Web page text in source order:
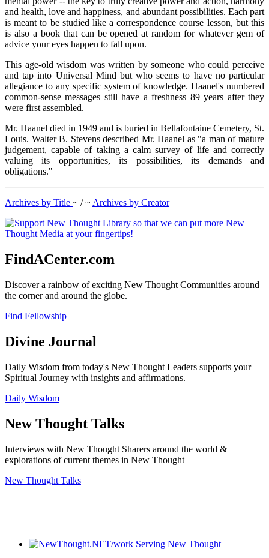
and health, love and happiness, and abundant possibilities. Each part
is meant to be studied like a correspondence course lesson, but this
is also a book that can be opened at random for whatever gem of
advice your eyes happen to fall upon.
This age-old wisdom was written by someone who could perceive
and tap into Universal Mind but who seems to have no particular
allegiance to any specific system of knowledge. Haanel's numbered
common-sense messages still have a freshness 89 years after they
were first assembled.
Mr. Haanel died in 1949 and is buried in Bellafontaine Cemetery, St.
Louis. Walter B. Stevens described Mr. Haanel as "a man of mature
judgement, capable of taking a calm survey of life and correctly
valuing its opportunities, its possibilities, its demands and
obligations."
Archives by Title ~ / ~ Archives by Creator
FindACenter.com
Discover a rainbow of exciting New Thought Communities around
the corner and around the globe.
Find Fellowship
Divine Journal
Daily Wisdom from today's New Thought Leaders supports your
Spiritual Journey with insights and affirmations.
Daily Wisdom
New Thought Talks
Interviews with New Thought Sharers around the world &
explorations of current themes in New Thought
New Thought Talks